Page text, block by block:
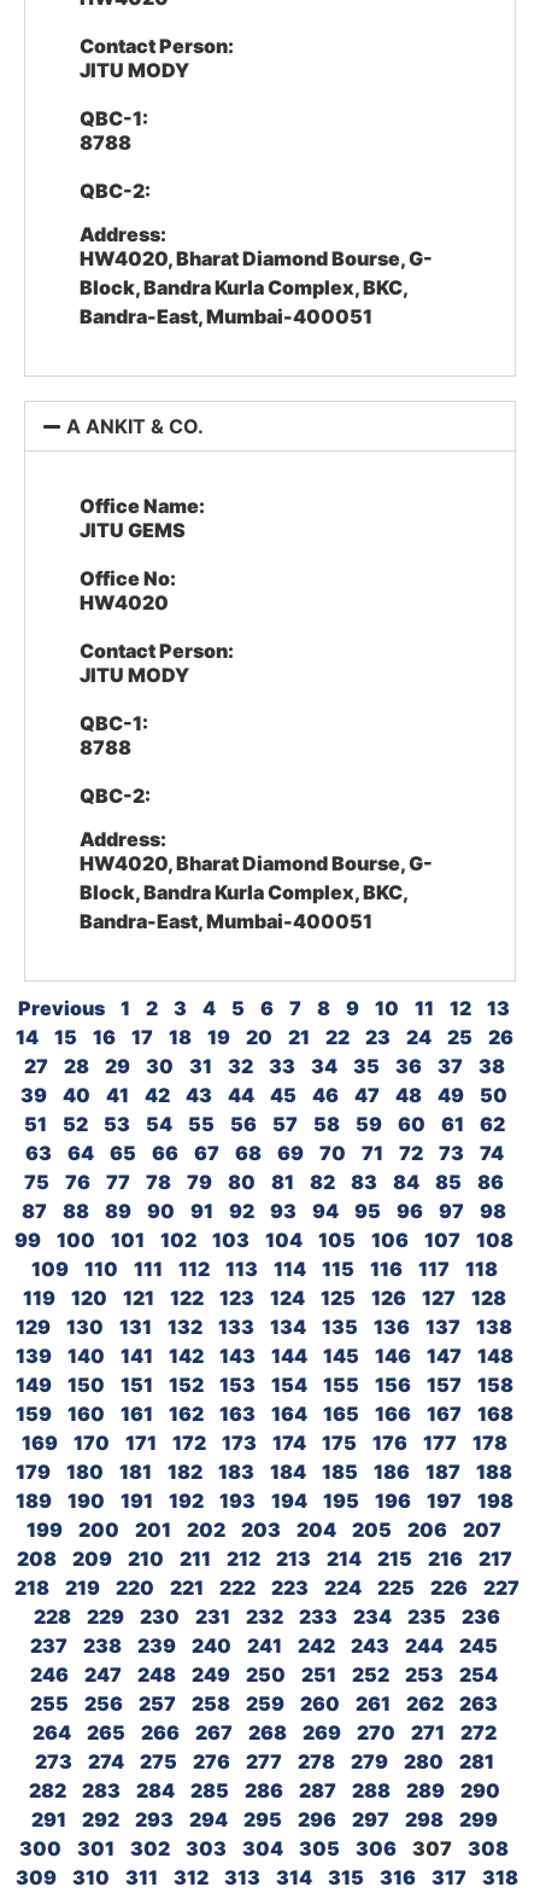
Contact Person:
JITU MODY
QBC-1:
8788
QBC-2:
Address:
HW4020, Bharat Diamond Bourse, G-
Block, Bandra Kurla Complex, BKC,
Bandra-East, Mumbai-400051
A ANKIT & CO.
Office Name:
JITU GEMS
Office No:
HW4020
Contact Person:
JITU MODY
QBC-1:
8788
QBC-2:
Address:
HW4020, Bharat Diamond Bourse, G-
Block, Bandra Kurla Complex, BKC,
Bandra-East, Mumbai-400051
Previous 1 2 3 4 5 6 7 8 9 10 11 12
13
14
15 16 17 18 19 20 21 22 23 24 25
26
27
28 29 30 31 32 33 34 35 36 37
38
39
40 41 42 43 44 45 46 47 48 49
50
51
52 53 54 55 56 57 58 59 60 61
62
63
64 65 66 67 68 69 70 71 72 73
74
75
76 77 78 79 80 81 82 83 84 85
86
87
88 89 90 91 92 93 94 95 96 97
98
99
100 101 102 103 104 105 106 107
108
109
110 111 112 113 114 115 116 117
118
119
120 121 122 123 124 125 126 127
128
129
130 131 132 133 134 135 136 137
138
139
140 141 142 143 144 145 146 147
148
149
150 151 152 153 154 155 156 157
158
159
160 161 162 163 164 165 166 167
168
169
170 171 172 173 174 175 176 177
178
179
180 181 182 183 184 185 186 187
188
189
190 191 192 193 194 195 196 197
198
199
200 201 202 203 204 205 206
207
208
209 210 211 212 213 214 215 216
217
218
219 220 221 222 223 224 225 226
227
228
229 230 231 232 233 234 235
236
237
238 239 240 241 242 243 244
245
246
247 248 249 250 251 252 253
254
255
256 257 258 259 260 261 262
263
264
265 266 267 268 269 270 271
272
273
274 275 276 277 278 279 280
281
282
283 284 285 286 287 288 289
290
291
292 293 294 295 296 297 298
299
300
301 302 303 304 305 306 307
308
309
310 311 312 313 314 315 316 317
318